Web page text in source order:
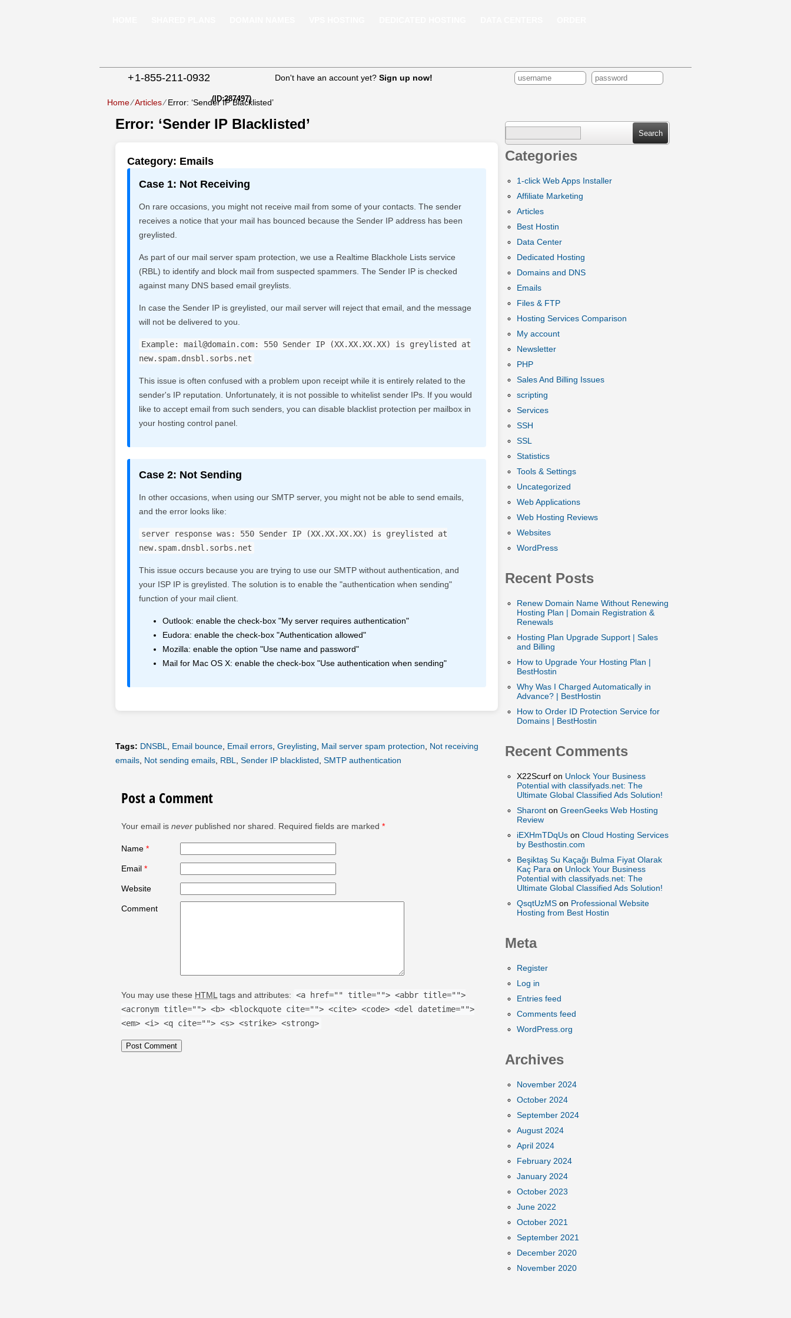
+1-855-211-0932
(ID:287497)
Don't have an account yet? Sign up now!
Home⁄Articles⁄Error: ‘Sender IP Blacklisted’
Error: ‘Sender IP Blacklisted’
Category: Emails
Case 1: Not Receiving
On rare occasions, you might not receive mail from some of your contacts. The sender
receives a notice that your mail has bounced because the Sender IP address has been
greylisted.
As part of our mail server spam protection, we use a Realtime Blackhole Lists service
(RBL) to identify and block mail from suspected spammers. The Sender IP is checked
against many DNS based email greylists.
In case the Sender IP is greylisted, our mail server will reject that email, and the message
will not be delivered to you.
Example: mail@domain.com: 550 Sender IP (XX.XX.XX.XX) is greylisted at
new.spam.dnsbl.sorbs.net
This issue is often confused with a problem upon receipt while it is entirely related to the
sender's IP reputation. Unfortunately, it is not possible to whitelist sender IPs. If you would
like to accept email from such senders, you can disable blacklist protection per mailbox in
your hosting control panel.
Case 2: Not Sending
In other occasions, when using our SMTP server, you might not be able to send emails,
and the error looks like:
server response was: 550 Sender IP (XX.XX.XX.XX) is greylisted at
new.spam.dnsbl.sorbs.net
This issue occurs because you are trying to use our SMTP without authentication, and
your ISP IP is greylisted. The solution is to enable the "authentication when sending"
function of your mail client.
Outlook: enable the check-box "My server requires authentication"
Eudora: enable the check-box "Authentication allowed"
Mozilla: enable the option "Use name and password"
Mail for Mac OS X: enable the check-box "Use authentication when sending"
Tags: DNSBL Email bounce Email errors Greylisting Mail server spam protection
Not receiving
emails Not sending emails RBL Sender IP blacklisted SMTP authentication
Post a Comment
Your email is never published nor shared. Required fields are marked *
Name *
Email *
Website
Comment
You may use these HTML tags and attributes: <a href="" title=""> <abbr title="">
<acronym title=""> <b> <blockquote cite=""> <cite> <code> <del datetime="">
<em> <i> <q cite=""> <s> <strike> <strong>
for:
Categories
1-click Web Apps Installer
Affiliate Marketing
Articles
Best Hostin
Data Center
Dedicated Hosting
Domains and DNS
Emails
Files & FTP
Hosting Services Comparison
My account
Newsletter
PHP
Sales And Billing Issues
scripting
Services
SSH
SSL
Statistics
Tools & Settings
Uncategorized
Web Applications
Web Hosting Reviews
Websites
WordPress
Recent Posts
Renew Domain Name Without Renewing
Hosting Plan | Domain Registration &
Renewals
Hosting Plan Upgrade Support | Sales
and Billing
How to Upgrade Your Hosting Plan |
BestHostin
Why Was I Charged Automatically in
Advance? | BestHostin
How to Order ID Protection Service for
Domains | BestHostin
Recent Comments
X22Scurf on Unlock Your Business
Potential with classifyads.net: The
Ultimate Global Classified Ads Solution!
Sharont on GreenGeeks Web Hosting
Review
iEXHmTDqUs on Cloud Hosting Services
by Besthostin.com
Beşiktaş Su Kaçağı Bulma Fiyat Olarak
Kaç Para on Unlock Your Business
Potential with classifyads.net: The
Ultimate Global Classified Ads Solution!
QsqtUzMS on Professional Website
Hosting from Best Hostin
Meta
Register
Log in
Entries feed
Comments feed
WordPress.org
Archives
November 2024
October 2024
September 2024
August 2024
April 2024
February 2024
January 2024
October 2023
June 2022
October 2021
September 2021
December 2020
November 2020